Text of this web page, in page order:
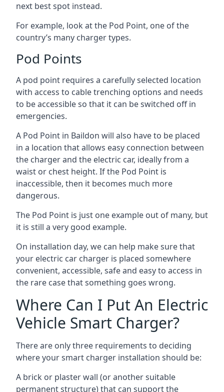
next best spot instead.
For example, look at the Pod Point, one of the
country’s many charger types.
Pod Points
A pod point requires a carefully selected location
with access to cable trenching options and needs
to be accessible so that it can be switched off in
emergencies.
A Pod Point in Baildon will also have to be placed
in a location that allows easy connection between
the charger and the electric car, ideally from a
waist or chest height. If the Pod Point is
inaccessible, then it becomes much more
dangerous.
The Pod Point is just one example out of many, but
it is still a very good example.
On installation day, we can help make sure that
your electric car charger is placed somewhere
convenient, accessible, safe and easy to access in
the rare case that something goes wrong.
Where Can I Put An Electric
Vehicle Smart Charger?
There are only three requirements to deciding
where your smart charger installation should be:
A brick or plaster wall (or another suitable
permanent structure) that can support the